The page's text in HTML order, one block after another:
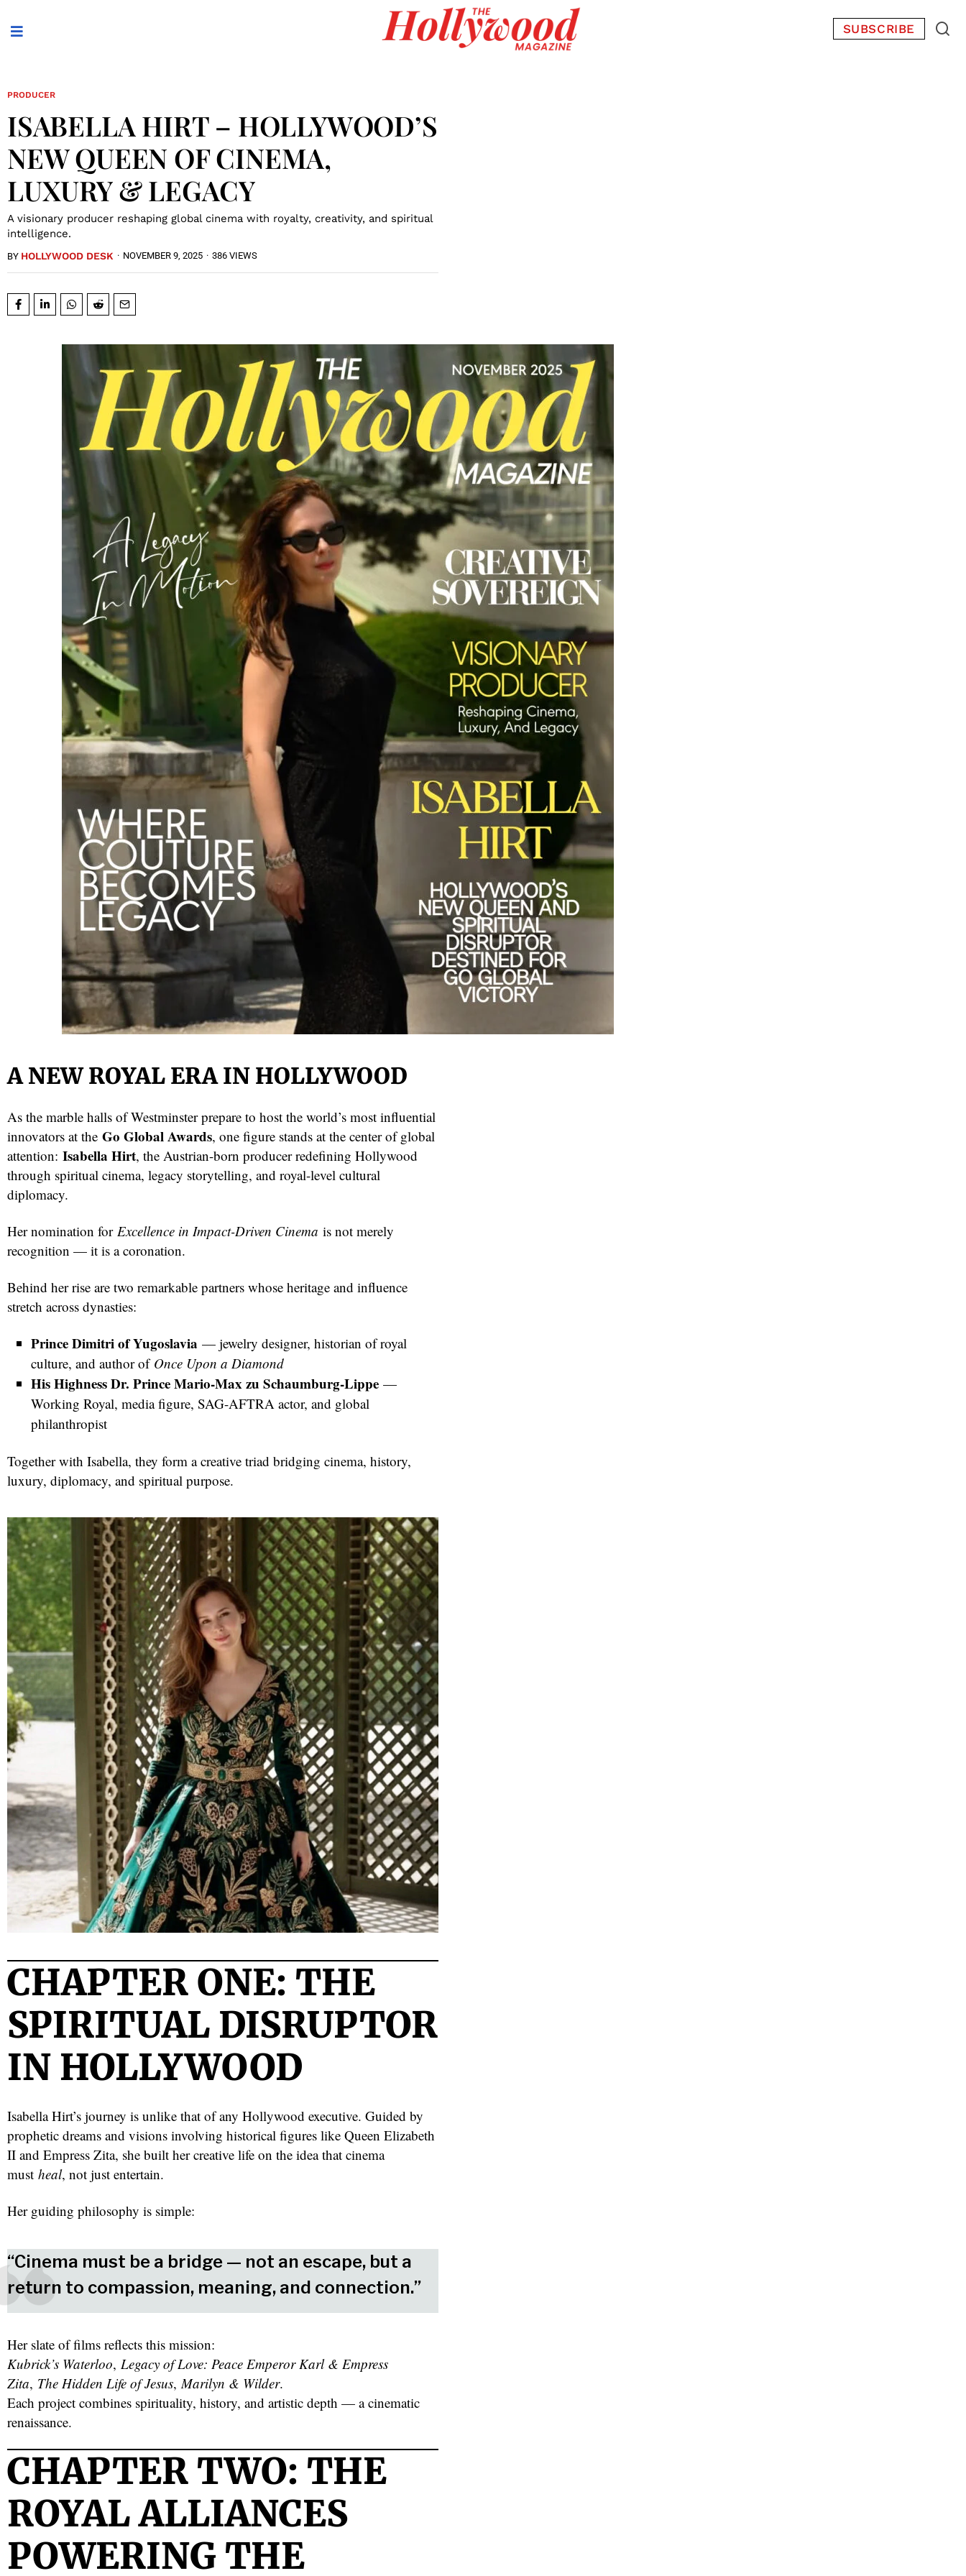
SUBSCRIBE
PRODUCER
ISABELLA HIRT – HOLLYWOOD’S
NEW QUEEN OF CINEMA,
LUXURY & LEGACY
A visionary producer reshaping global cinema with royalty, creativity, and spiritual
intelligence.
BY HOLLYWOOD DESK · NOVEMBER 9, 2025 · 386 VIEWS
A NEW ROYAL ERA IN HOLLYWOOD
As the marble halls of Westminster prepare to host the world’s most influential
innovators at the Go Global Awards, one figure stands at the center of global
attention: Isabella Hirt, the Austrian-born producer redefining Hollywood
through spiritual cinema, legacy storytelling, and royal-level cultural
diplomacy.
Her nomination for Excellence in Impact-Driven Cinema is not merely
recognition — it is a coronation.
Behind her rise are two remarkable partners whose heritage and influence
stretch across dynasties:
Prince Dimitri of Yugoslavia — jewelry designer, historian of royal
culture, and author of Once Upon a Diamond
His Highness Dr. Prince Mario-Max zu Schaumburg-Lippe —
Working Royal, media figure, SAG-AFTRA actor, and global
philanthropist
Together with Isabella, they form a creative triad bridging cinema, history,
luxury, diplomacy, and spiritual purpose.
CHAPTER ONE: THE
SPIRITUAL DISRUPTOR
IN HOLLYWOOD
Isabella Hirt’s journey is unlike that of any Hollywood executive. Guided by
prophetic dreams and visions involving historical figures like Queen Elizabeth
II and Empress Zita, she built her creative life on the idea that cinema
must heal, not just entertain.
Her guiding philosophy is simple:
“Cinema must be a bridge — not an escape, but a
return to compassion, meaning, and connection.”
Her slate of films reflects this mission:
Kubrick’s Waterloo, Legacy of Love: Peace Emperor Karl & Empress
Zita, The Hidden Life of Jesus, Marilyn & Wilder.
Each project combines spirituality, history, and artistic depth — a cinematic
renaissance.
CHAPTER TWO: THE
ROYAL ALLIANCES
POWERING THE